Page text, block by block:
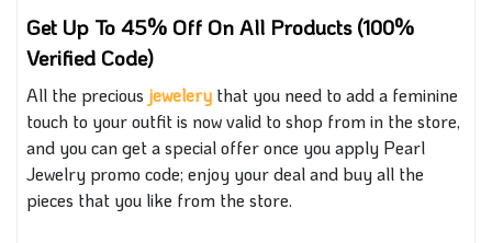
Get Up To 45% Off On All Products (100%
Verified Code)
All the precious jewelery that you need to add a feminine
touch to your outfit is now valid to shop from in the store,
and you can get a special offer once you apply Pearl
Jewelry promo code; enjoy your deal and buy all the
pieces that you like from the store.